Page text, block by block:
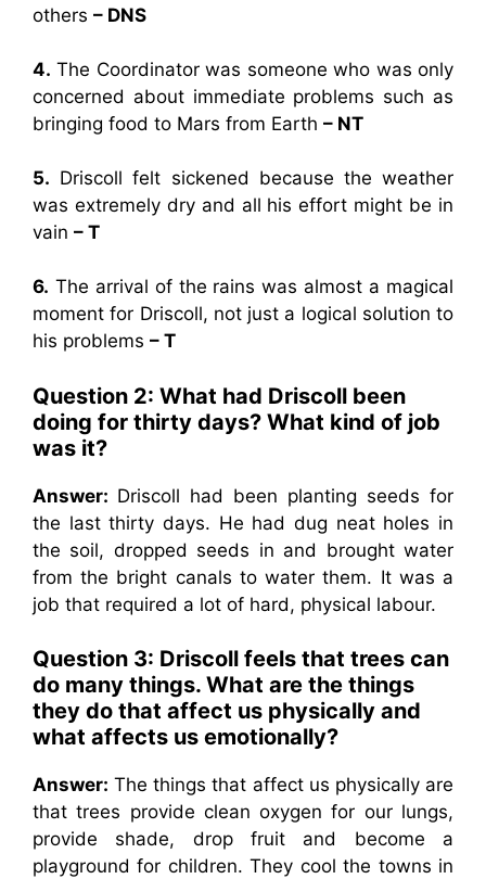
others – DNS
4. The Coordinator was someone who was only
concerned about immediate problems such as
bringing food to Mars from Earth – NT
5. Driscoll felt sickened because the weather
was extremely dry and all his effort might be in
vain – T
6. The arrival of the rains was almost a magical
moment for Driscoll, not just a logical solution to
his problems – T
Question 2: What had Driscoll been
doing for thirty days? What kind of job
was it?
Answer: Driscoll had been planting seeds for
the last thirty days. He had dug neat holes in
the soil, dropped seeds in and brought water
from the bright canals to water them. It was a
job that required a lot of hard, physical labour.
Question 3: Driscoll feels that trees can
do many things. What are the things
they do that affect us physically and
what affects us emotionally?
Answer: The things that affect us physically are
that trees provide clean oxygen for our lungs,
provide shade, drop fruit and become a
playground for children. They cool the towns in